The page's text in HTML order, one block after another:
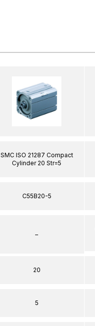
SMC ISO 21287 Compact
Cylinder 20 Str=5
C55B20-5
–
20
5